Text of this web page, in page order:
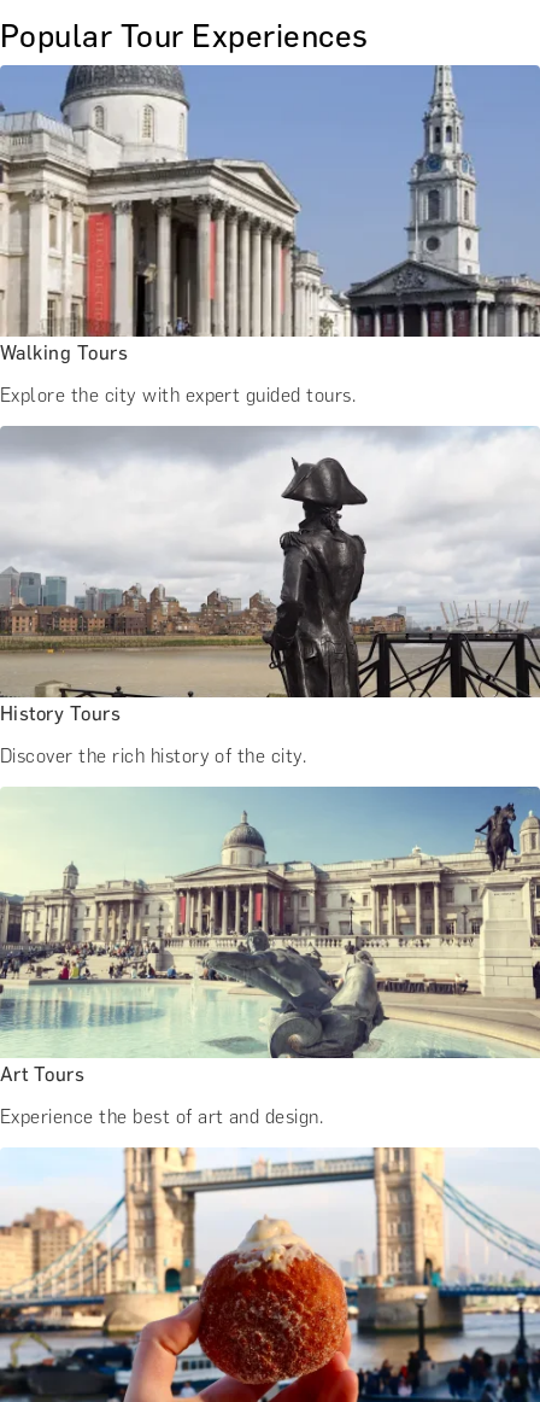
Popular Tour Experiences
Walking Tours
Explore the city with expert guided tours.
History Tours
Discover the rich history of the city.
Art Tours
Experience the best of art and design.